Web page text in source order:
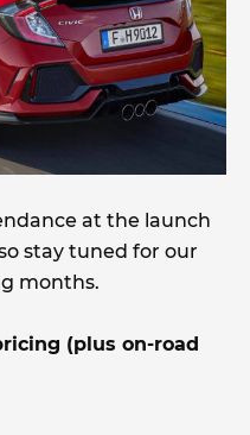
at the launch
stay tuned for our
months.
(plus on-road